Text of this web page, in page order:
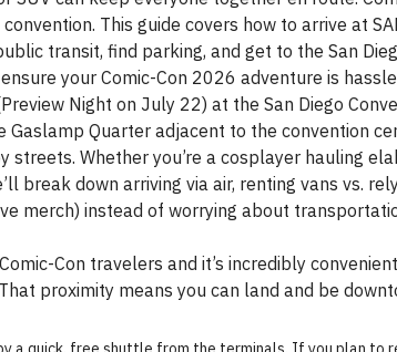
This guide covers how to arrive at
transit, find parking, and get to the San
your Comic-Con 2026 adventure is
Night on July 22) at the San Diego
Quarter adjacent to the convention
Whether you’re a cosplayer hauling
break down arriving via air, renting vans vs.
merch) instead of worrying about
Con travelers and it’s incredibly
proximity means you can land and be